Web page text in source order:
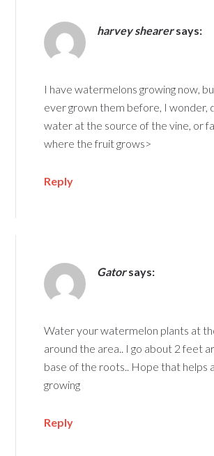
harvey shearersays:
I have watermelons growing now,
ever grown them before, I wonder,
water at the source of the vine, or
where the fruit grows>
Reply
Gatorsays:
Water your watermelon plants at
around the area.. I go about 2 feet
base of the roots.. Hope that helps
growing
Reply